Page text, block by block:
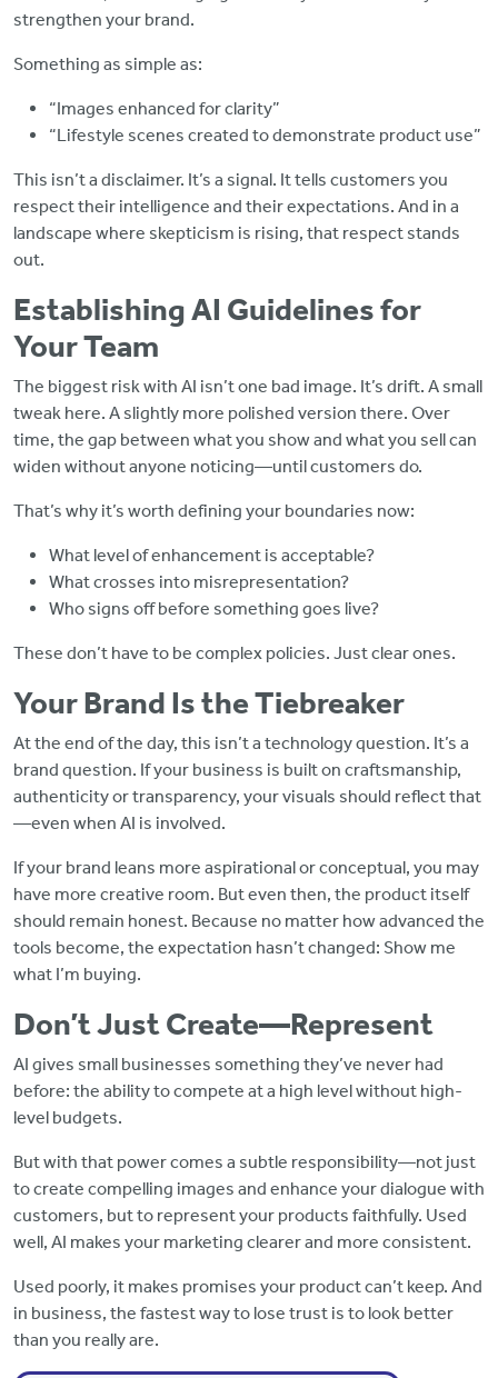
strengthen your brand.
Something as simple as:
“Images enhanced for clarity”
“Lifestyle scenes created to demonstrate product use”
This isn’t a disclaimer. It’s a signal. It tells customers you
respect their intelligence and their expectations. And in a
landscape where skepticism is rising, that respect stands
out.
Establishing AI Guidelines for
Your Team
The biggest risk with AI isn’t one bad image. It’s drift. A small
tweak here. A slightly more polished version there. Over
time, the gap between what you show and what you sell can
widen without anyone noticing—until customers do.
That’s why it’s worth defining your boundaries now:
What level of enhancement is acceptable?
What crosses into misrepresentation?
Who signs off before something goes live?
These don’t have to be complex policies. Just clear ones.
Your Brand Is the Tiebreaker
At the end of the day, this isn’t a technology question. It’s a
brand question. If your business is built on craftsmanship,
authenticity or transparency, your visuals should reflect that
—even when AI is involved.
If your brand leans more aspirational or conceptual, you may
have more creative room. But even then, the product itself
should remain honest. Because no matter how advanced the
tools become, the expectation hasn’t changed: Show me
what I’m buying.
Don’t Just Create—Represent
AI gives small businesses something they’ve never had
before: the ability to compete at a high level without high-
level budgets.
But with that power comes a subtle responsibility—not just
to create compelling images and enhance your dialogue with
customers, but to represent your products faithfully. Used
well, AI makes your marketing clearer and more consistent.
Used poorly, it makes promises your product can’t keep. And
in business, the fastest way to lose trust is to look better
than you really are.